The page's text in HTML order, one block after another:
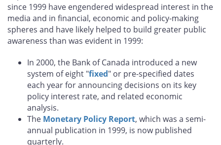
since 1999 have engendered widespread interest in the
media and in financial, economic and policy-making
spheres and have likely helped to build greater public
awareness than was evident in 1999:
In 2000, the Bank of Canada introduced a new
system of eight "fixed" or pre-specified dates
each year for announcing decisions on its key
policy interest rate, and related economic
analysis.
The Monetary Policy Report, which was a semi-
annual publication in 1999, is now published
quarterly.